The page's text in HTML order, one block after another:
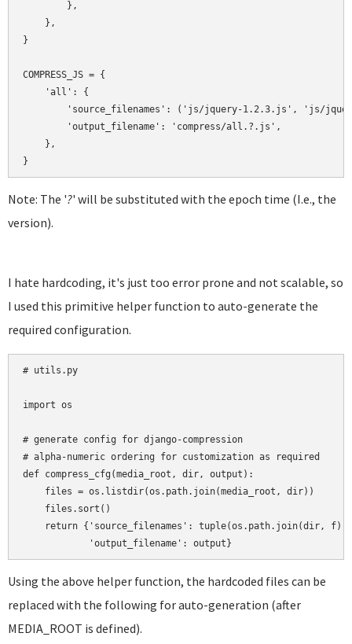
        },
    },
}
COMPRESS_JS = {
    'all': {
'source_filenames': ('js/jquery-1.2.3.js', 'js/
        'output_filename': 'compress/all.?.js',
    },
Note: The '?' will be substituted with the epoch time (I.e., the
version).
I hate hardcoding, it's just too error prone and not scalable, so
I used this primitive helper function to auto-generate the
required configuration.
# utils.py
import os
# generate config for django-compression
# alpha-numeric ordering for customization as required
def compress_cfg(media_root, dir, output):
    files = os.listdir(os.path.join(media_root, dir))
    files.sort()
return {'source_filenames': tuple(os.path.join(dir, f)
Using the above helper function, the hardcoded files can be
replaced with the following for auto-generation (after
MEDIA_ROOT is defined).